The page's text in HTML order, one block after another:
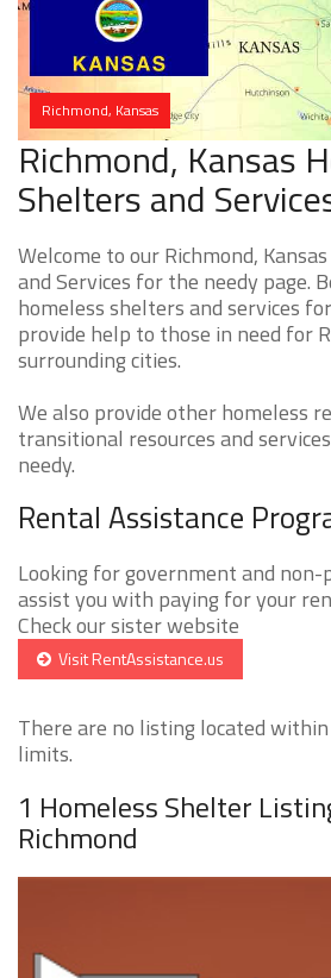
Richmond, Kansas
Richmond, Kansas
Shelters and
Welcome to our Richmond,
and Services for the needy page.
homeless shelters and services
provide help to those in need for
surrounding cities.
We also provide other homeless
transitional resources and
needy.
Rental Assistance
Looking for government and
assist you with paying for your
Check our sister website
Visit RentAssistance.us
There are no listing located
limits.
1 Homeless Shelter
Richmond